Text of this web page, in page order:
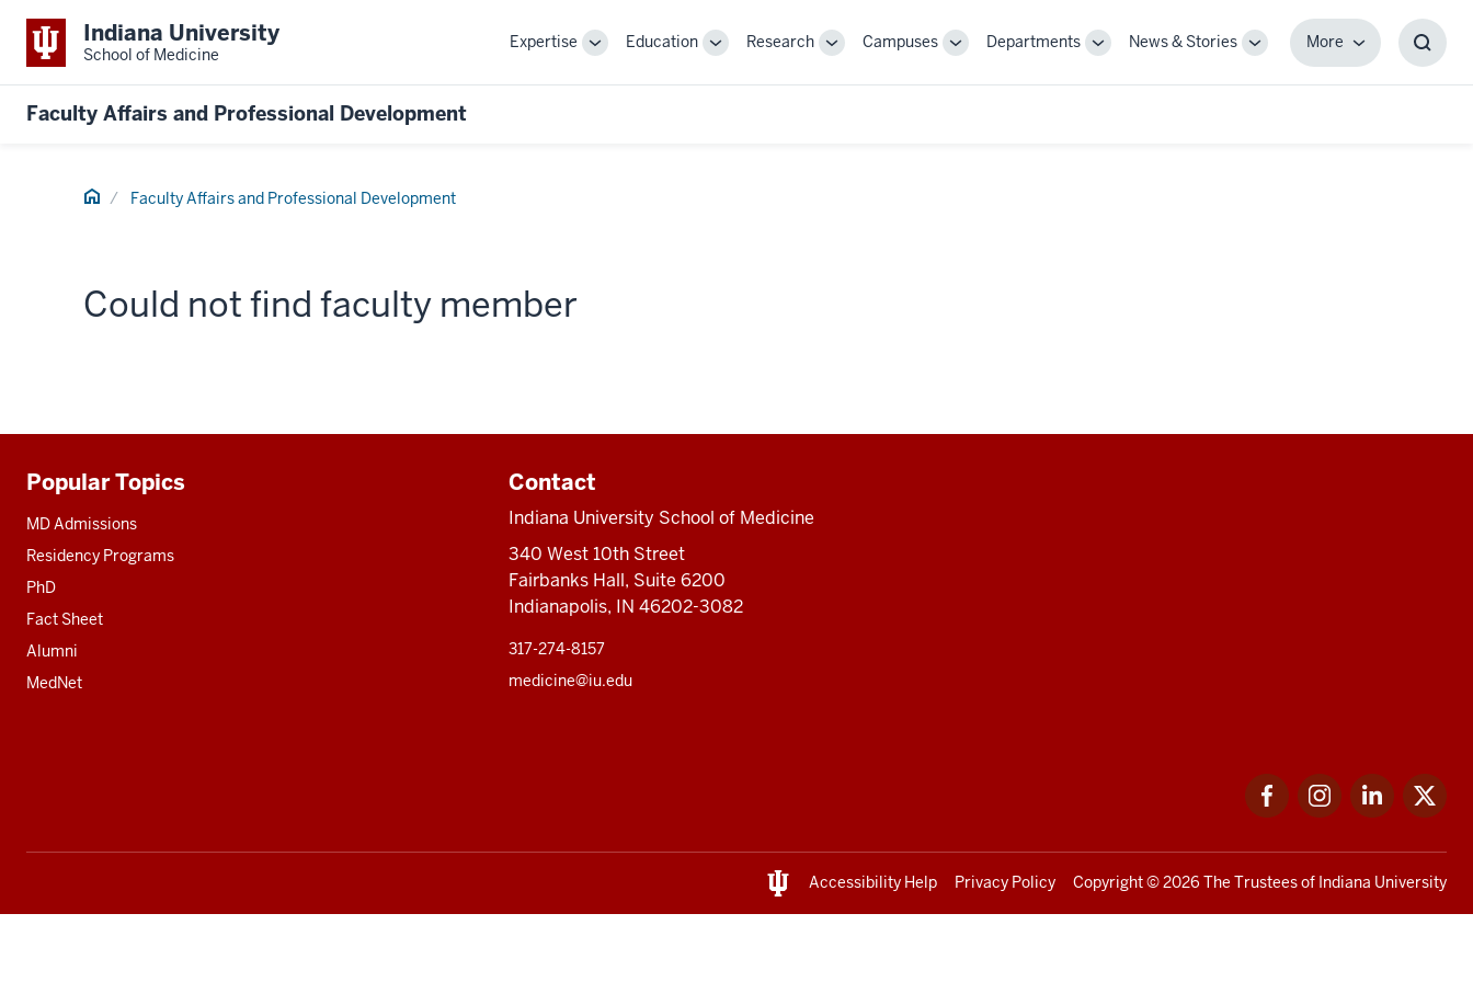
Indiana University
School of Medicine
Expertise
ToggleEducation
ToggleResearch
ToggleCampuses
ToggleDepartments
ToggleNews & Stories
Toggle
MoreMore
Faculty Affairs and Professional Development
Home Faculty Affairs and Professional Development
Could not find faculty member
Additional
resources
Popular Topics
MD Admissions
Residency Programs
PhD
Fact Sheet
Alumni
MedNet
Contact
Indiana University School of Medicine
340 West 10th Street
Fairbanks Hall, Suite 6200
Indianapolis, IN 46202-3082
317-274-8157
medicine@iu.edu
FacebookInstagramLinkedIn
Accessibility Help Privacy Policy Copyright© 2026 The Trustees of Indiana University